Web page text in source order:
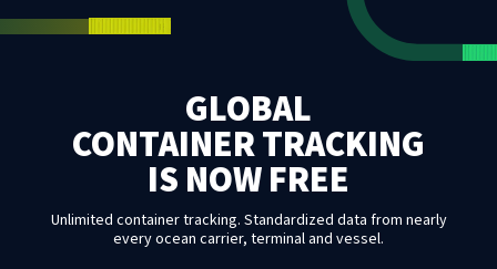
GLOBAL
CONTAINER TRACKING
IS NOW FREE
Unlimited container tracking. Standardized data from nearly
every ocean carrier, terminal and vessel.